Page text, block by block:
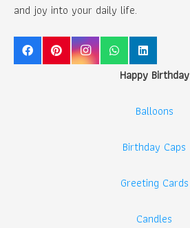
and joy into your daily life.
Happy Birthday
Balloons
Birthday Caps
Greeting Cards
Candles